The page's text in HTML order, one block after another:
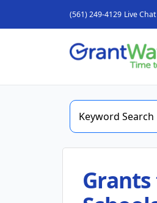
(561) 249-4129 Live Chat